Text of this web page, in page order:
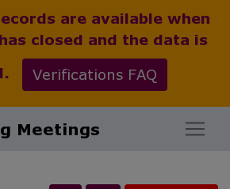
are available when
closed and the data is
Verifications FAQ
Meetings